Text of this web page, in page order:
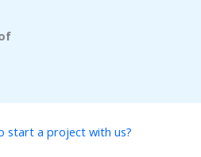
start a project with us?​